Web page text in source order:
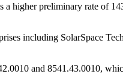
a higher preliminary rate of
including SolarSpace
and 8541.43.0010,